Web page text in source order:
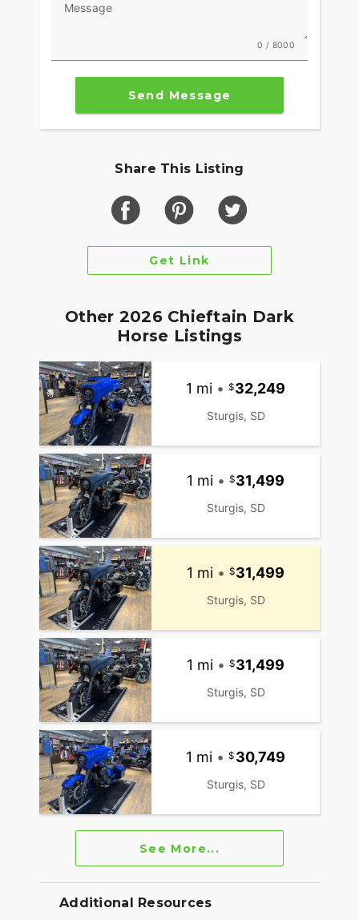
Message
0 / 8000
Send Message
Share This Listing
Get Link
Other 2026 Chieftain Dark
Horse Listings
1 mi • 32,249
Sturgis, SD
1 mi • 31,499
Sturgis, SD
1 mi • 31,499
Sturgis, SD
1 mi • 31,499
Sturgis, SD
1 mi • 30,749
Sturgis, SD
See More...
Additional Resources